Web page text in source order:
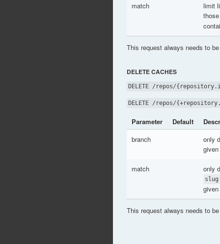
match
limit
This request always needs to
DELETE CACHES
DELETE /repos/
DELETE /repos/
Parameter Default
branch
only
match only
slug
This request always needs to